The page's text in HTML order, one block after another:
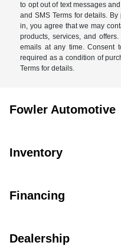
to opt out of text messages
and SMS Terms for details.
in, you agree that we may
products, services, and
emails at any time. Consent
required as a condition of
Terms for details.
Fowler Automotive
Inventory
Financing
Dealership